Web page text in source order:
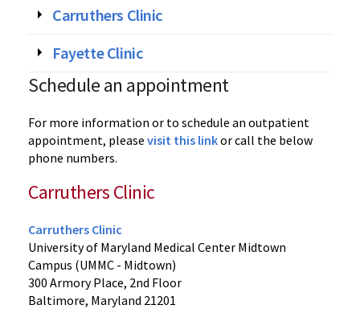
Carruthers Clinic
Fayette Clinic
Schedule an appointment
For more information or to schedule an outpatient
appointment, please visit this linkor call the below
phone numbers.
Carruthers Clinic
Carruthers Clinic
University of Maryland Medical Center Midtown
Campus (UMMC - Midtown)
300 Armory Place, 2nd Floor
Baltimore, Maryland 21201